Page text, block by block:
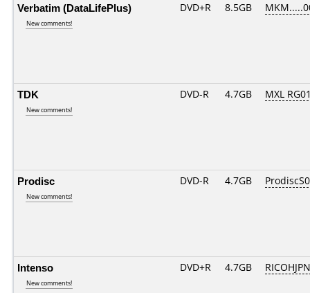
Verbatim (DataLifePlus)
New comments!
DVD+R 8.5GB
TDK
New comments!
DVD-R 4.7GB MXL
Prodisc
New comments!
DVD-R 4.7GB
Intenso
New comments!
DVD+R 4.7GB